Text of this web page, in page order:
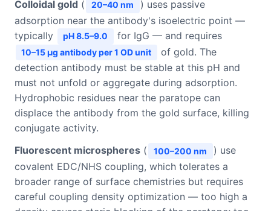
Colloidal gold ( 20–40 nm
) uses passive
adsorption near the antibody's isoelectric point —
typically
pH 8.5–9.0 for IgG — and requires
10–15 μg antibody per 1 OD unit
of gold. The
detection antibody must be stable at this pH and
must not unfold or aggregate during adsorption.
Hydrophobic residues near the paratope can
displace the antibody from the gold surface, killing
conjugate activity.
Fluorescent microspheres ( 100–200 nm
) use
covalent EDC/NHS coupling, which tolerates a
broader range of surface chemistries but requires
careful coupling density optimization — too high a